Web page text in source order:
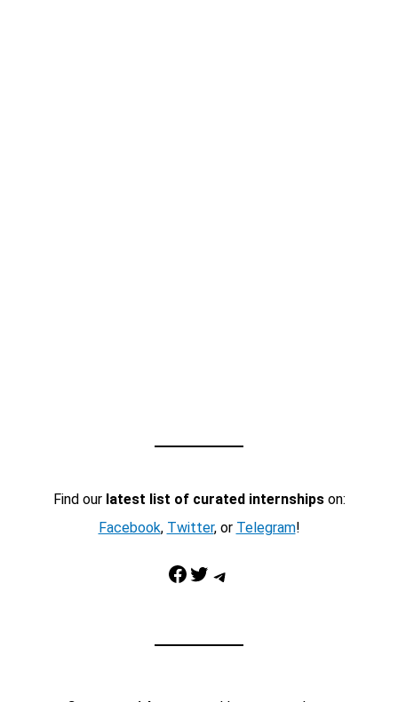
Find our latest list of curated internshipson:
Facebook, Twitter, or Telegram!
Facebook Twitter Telegram